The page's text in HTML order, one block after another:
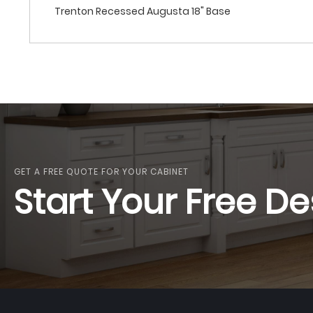
Trenton Recessed Augusta 18" Base
GET A FREE QUOTE FOR YOUR CABINET
Start Your Free